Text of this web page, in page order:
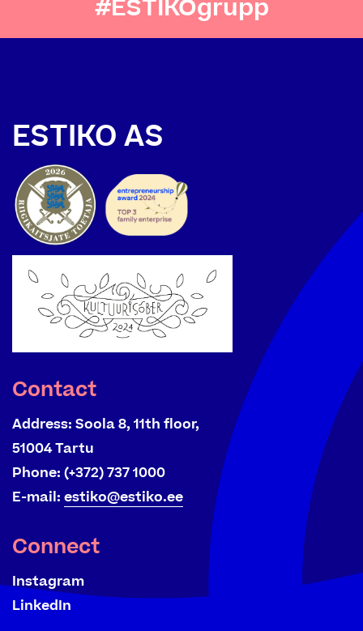
#ESTIKOgrupp
ESTIKO AS
Contact
Address: Soola 8, 11th floor,
51004 Tartu
Phone: (+372) 737 1000
E-mail: estiko@estiko.ee
Connect
Instagram
LinkedIn